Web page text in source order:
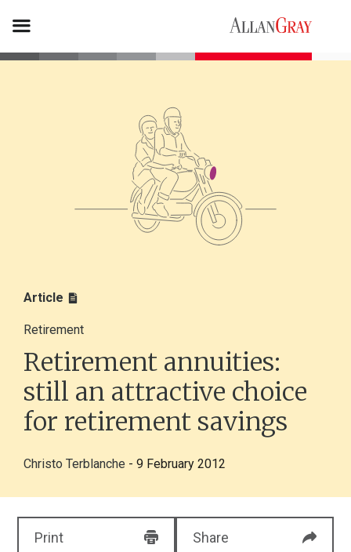
Article
Retirement
Retirement annuities:
still an attractive choice
for retirement savings
Christo Terblanche - 9 February 2012
Print Share